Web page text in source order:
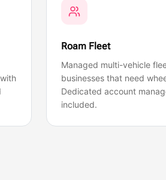
Roam Fleet
Managed multi-vehicle
businesses that need
Dedicated account
included.